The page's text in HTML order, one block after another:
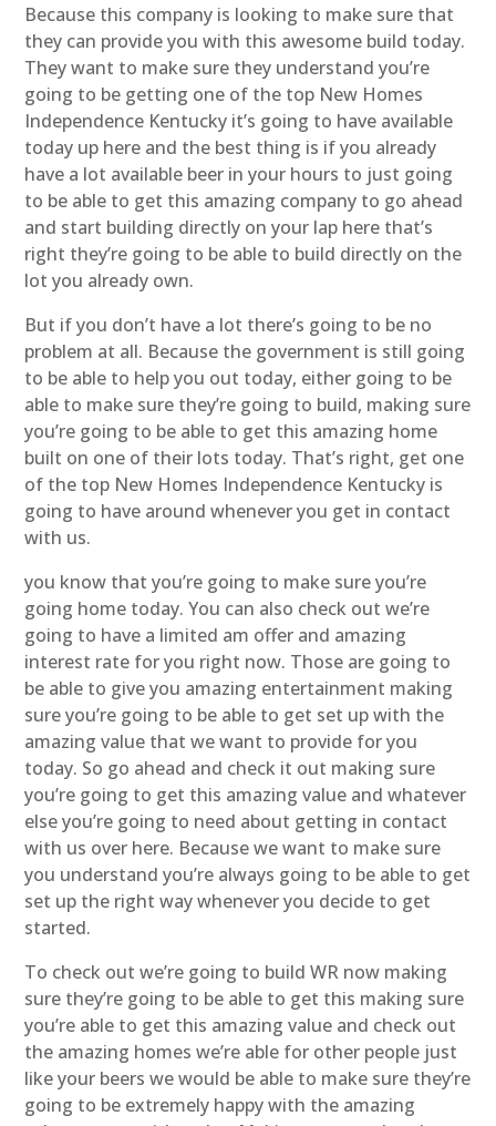
Because this company is looking to make sure that
they can provide you with this awesome build today.
They want to make sure they understand you’re
going to be getting one of the top New Homes
Independence Kentucky it’s going to have available
today up here and the best thing is if you already
have a lot available beer in your hours to just going
to be able to get this amazing company to go ahead
and start building directly on your lap here that’s
right they’re going to be able to build directly on the
lot you already own.
But if you don’t have a lot there’s going to be no
problem at all. Because the government is still going
to be able to help you out today, either going to be
able to make sure they’re going to build, making sure
you’re going to be able to get this amazing home
built on one of their lots today. That’s right, get one
of the top New Homes Independence Kentucky is
going to have around whenever you get in contact
with us.
you know that you’re going to make sure you’re
going home today. You can also check out we’re
going to have a limited am offer and amazing
interest rate for you right now. Those are going to
be able to give you amazing entertainment making
sure you’re going to be able to get set up with the
amazing value that we want to provide for you
today. So go ahead and check it out making sure
you’re going to get this amazing value and whatever
else you’re going to need about getting in contact
with us over here. Because we want to make sure
you understand you’re always going to be able to get
set up the right way whenever you decide to get
started.
To check out we’re going to build WR now making
sure they’re going to be able to get this making sure
you’re able to get this amazing value and check out
the amazing homes we’re able for other people just
like your beers we would be able to make sure they’re
going to be extremely happy with the amazing